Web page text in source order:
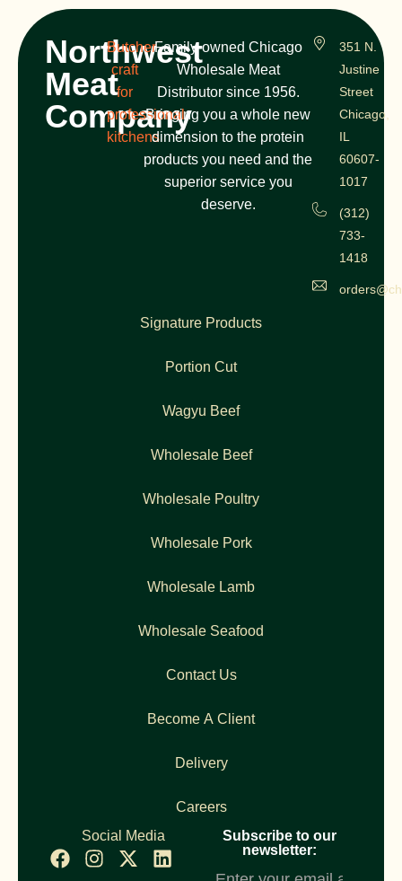
Northwest
Meat
Company
Butcher
craft
for
professional
kitchens
Family-owned Chicago
Wholesale Meat
Distributor since 1956.
Bringing you a whole new
dimension to the protein
products you need and the
superior service you
deserve.
351 N.
Justine
Street
Chicago,
IL
60607-
1017
(312)
733-
1418
Signature Products
Portion Cut
Wagyu Beef
Wholesale Beef
Wholesale Poultry
Wholesale Pork
Wholesale Lamb
Wholesale Seafood
Contact Us
Become A Client
Delivery
Careers
Social Media
Subscribe to our
newsletter: